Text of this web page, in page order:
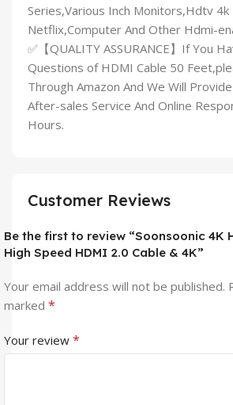
Series,Various Inch Monitors,Hdtv 4k
Netflix,Computer And Other Hdmi-
✅【QUALITY ASSURANCE】If You
Questions of HDMI Cable 50
Through Amazon And We Will
After-sales Service And Online
Hours.
Customer Reviews
Be the first to review “Soonsoonic 4K
High Speed HDMI 2.0 Cable & 4K”
Your email address will not be published.
marked *
Your review *